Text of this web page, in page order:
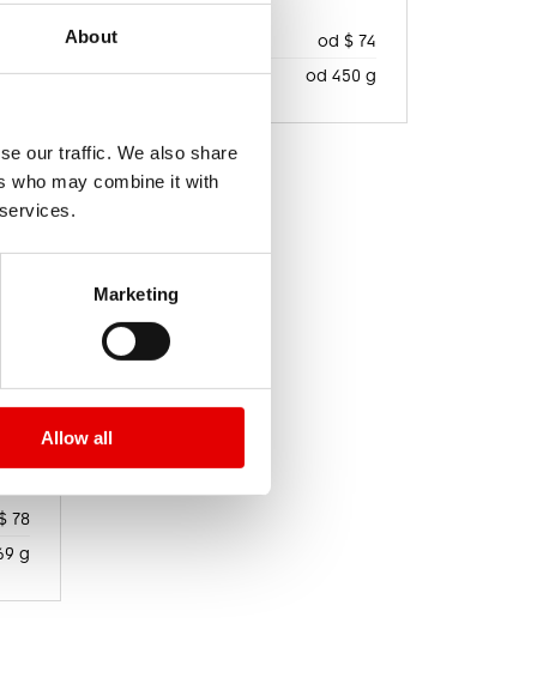
About
our traffic. We also share
who may combine it with
Marketing
Allow all
g
od $ 74
WAGA NETTO od 450 g
78
g